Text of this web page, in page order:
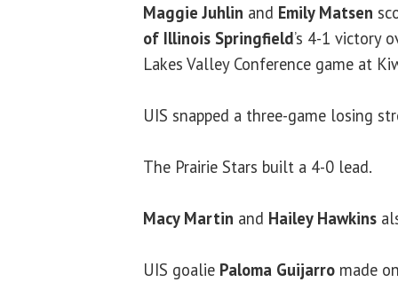
Maggie Juhlin and Emily Matsen
of Illinois Springfield’s 4-1 victory
Lakes Valley Conference game at
UIS snapped a three-game losing
The Prairie Stars built a 4-0 lead.
Macy Martin and Hailey Hawkins
UIS goalie Paloma Guijarro made